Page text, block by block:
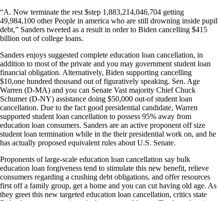
“A. Now terminate the rest $step 1,883,214,046,704 getting
49,984,100 other People in america who are still drowning inside pupil
debt,” Sanders tweeted as a result in order to Biden cancelling $415
billion out of college loans.
Sanders enjoys suggested complete education loan cancellation, in
addition to most of the private and you may government student loan
financial obligation. Alternatively, Biden supporting cancelling
$10,one hundred thousand out of figuratively speaking. Sen. Age
Warren (D-MA) and you can Senate Vast majority Chief Chuck
Schumer (D-NY) assistance doing $50,000 out-of student loan
cancellation. Due to the fact good presidential candidate, Warren
supported student loan cancellation to possess 95% away from
education loan consumers. Sanders are an active proponent off size
student loan termination while in the their presidential work on, and he
has actually proposed equivalent rules about U.S. Senate.
Proponents of large-scale education loan cancellation say bulk
education loan forgiveness tend to stimulate this new benefit, relieve
consumers regarding a crushing debt obligations, and offer resources
first off a family group, get a home and you can cut having old age. As
they greet this new targeted education loan cancellation, critics state